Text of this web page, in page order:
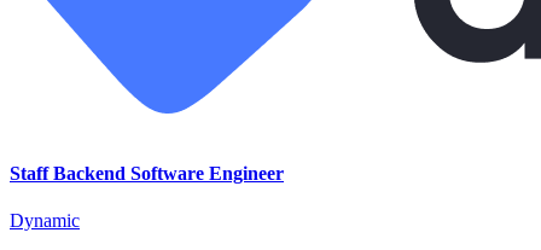
Staff Backend Software Engineer
Dynamic